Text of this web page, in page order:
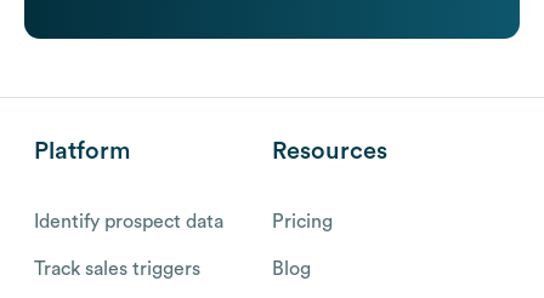
Platform
Identify prospect data
Track sales triggers
Resources
Pricing
Blog